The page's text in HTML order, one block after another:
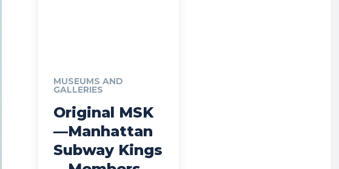
MUSEUMS AND
GALLERIES
Original MSK
—Manhattan
Subway Kings